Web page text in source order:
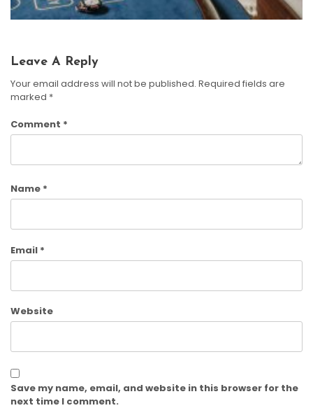
Leave A Reply
Your email address will not be published. Required fields are
marked *
Comment *
Name *
Email *
Website
Save my name, email, and website in this browser for the
next time I comment.